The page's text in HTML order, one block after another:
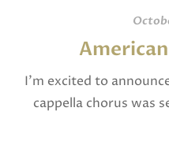
I’m excited to
cappella chorus was